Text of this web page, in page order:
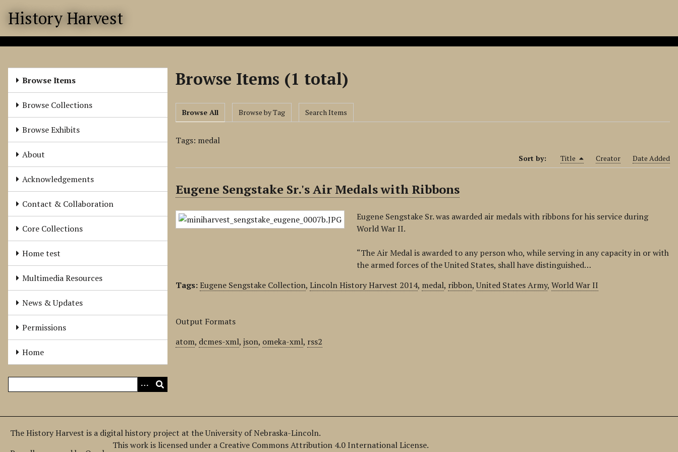
History Harvest
Browse Items
Browse Collections
Browse Exhibits
About
Acknowledgements
Contact & Collaboration
Core Collections
Home test
Multimedia Resources
News & Updates
Permissions
Home
Browse Items (1 total)
Browse All Browse by Tag Search Items
Tags: medal
Sort by: Title Creator Date Added
Eugene Sengstake Sr.'s Air Medals with Ribbons
Eugene Sengstake Sr. was awarded air medals with ribbons for his service during
World War II.
“The Air Medal is awarded to any person who, while serving in any capacity in or with
the armed forces of the United States, shall have distinguished…
Tags:Eugene Sengstake Collection,Lincoln History Harvest 2014, medal, ribbon,United States Army,World War II
Output Formats
atom, dcmes-xml,json, omeka-xml, rss2
The History Harvest is a digital history project at the University of Nebraska-Lincoln.
This work is licensed under a Creative Commons Attribution 4.0 International License.